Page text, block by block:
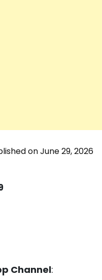
on June 29, 2026
Channel: